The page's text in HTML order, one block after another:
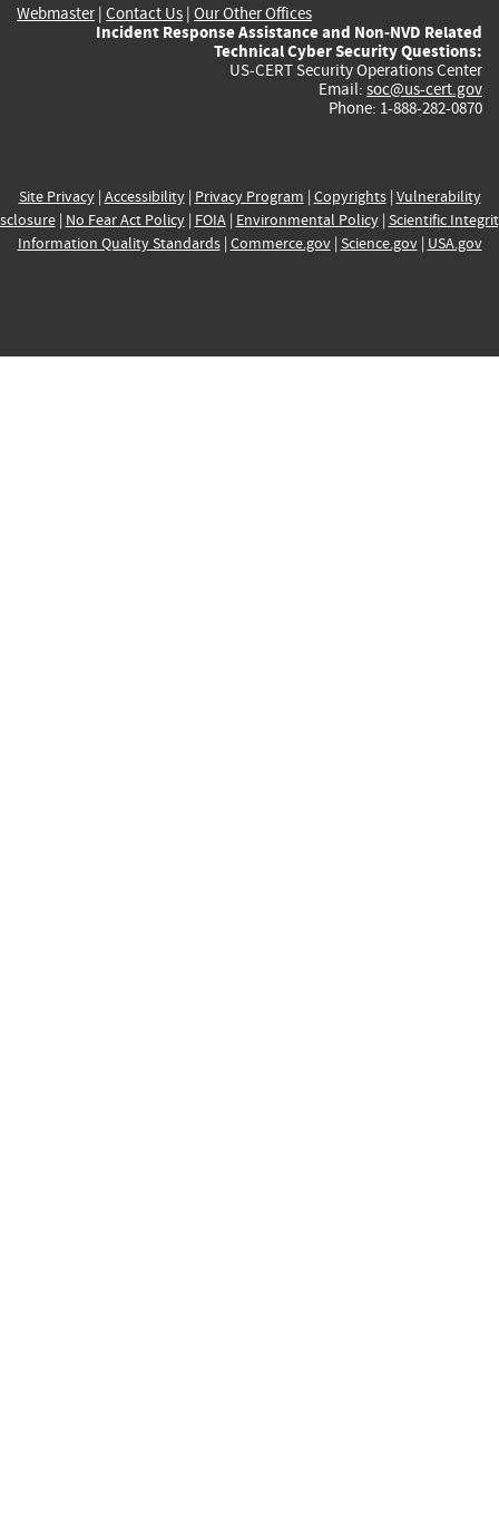
Webmaster| Contact Us | Our Other Offices
Incident Response Assistance and Non-NVD Related
Technical Cyber Security Questions:
US-CERT Security Operations Center
Email: soc@us-cert.gov
Phone: 1-888-282-0870
Site Privacy| Accessibility| Privacy Program | Copyrights| Vulnerability
| No Fear Act Policy| FOIA| Environmental Policy| Scientific
Information Quality Standards| Commerce.gov| Science.gov| USA.gov